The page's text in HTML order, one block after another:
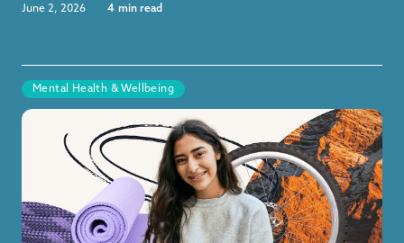
June 2, 2026 4 min read
Mental Health & Wellbeing